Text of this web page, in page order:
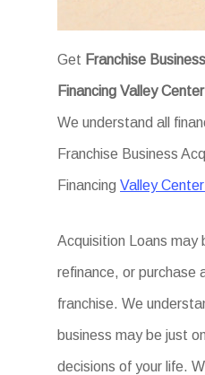
Get Franchise
Financing Valley
We understand all
Franchise Business
FinancingValley
Acquisition Loans may
refinance, or purchase
franchise. We
business may be just
decisions of your life.